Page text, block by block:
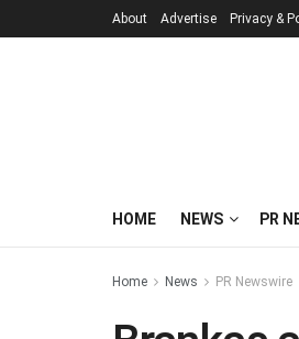
About Advertise Privacy &
HOME NEWS PR
Home News PR Newswire